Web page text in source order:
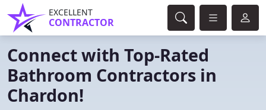
EXCELLENT
CONTRACTOR
Connect with Top-Rated
Bathroom Contractors in
Chardon!